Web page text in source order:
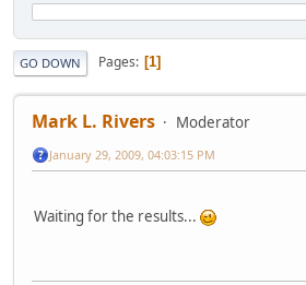
GO DOWN Pages 1
Mark L. Rivers Moderator
January 29, 2009, 04:03:15 PM
Waiting for the results...